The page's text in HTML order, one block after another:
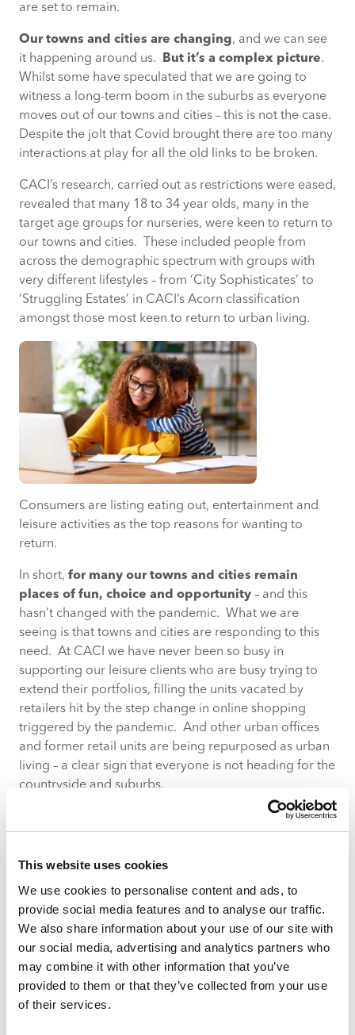
This website uses cookies
We use cookies to personalise content and ads, to
provide social media features and to analyse our traffic.
We also share information about your use of our site with
our social media, advertising and analytics partners who
may combine it with other information that you’ve
provided to them or that they’ve collected from your use
of their services.
are set to remain.
Our towns and cities are changing, and we can see
it happening around us.
But it’s a complex picture.
Whilst some have speculated that we are going to
witness a long-term boom in the suburbs as everyone
moves out of our towns and cities – this is not the case.
Despite the jolt that Covid brought there are too many
interactions at play for all the old links to be broken.
CACI’s research, carried out as restrictions were eased,
revealed that many 18 to 34 year olds, many in the
target age groups for nurseries, were keen to return to
our towns and cities. These included people from
across the demographic spectrum with groups with
very different lifestyles – from ‘City Sophisticates’ to
‘Struggling Estates’ in CACI’s Acorn classification
amongst those most keen to return to urban living.
Consumers are listing eating out, entertainment and
leisure activities as the top reasons for wanting to
return.
In short, for many our towns and cities remain
places of fun, choice and opportunity – and this
hasn’t changed with the pandemic. What we are
seeing is that towns and cities are responding to this
need. At CACI we have never been so busy in
supporting our leisure clients who are busy trying to
extend their portfolios, filling the units vacated by
retailers hit by the step change in online shopping
triggered by the pandemic. And other urban offices
and former retail units are being repurposed as urban
living – a clear sign that everyone is not heading for the
countryside and suburbs.
For many, working patterns look like they have
changed for the long-term. Evidenced in the
the areas of blue on the map of central London in
worker dominated areas. Our research revealed that
workers claim that 2 to 3 days is the optimum
number of days they would like to spend in the
office, and this seems to be becoming the norm for
many. But, it is important to remember that not
everyone has this option, including most workers in the
nursery sector. It is very easy to think everyone can